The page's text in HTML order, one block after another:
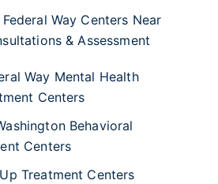
Way Centers Near
& Assessment
Way Mental Health
Centers
Behavioral
Centers
Treatment Centers